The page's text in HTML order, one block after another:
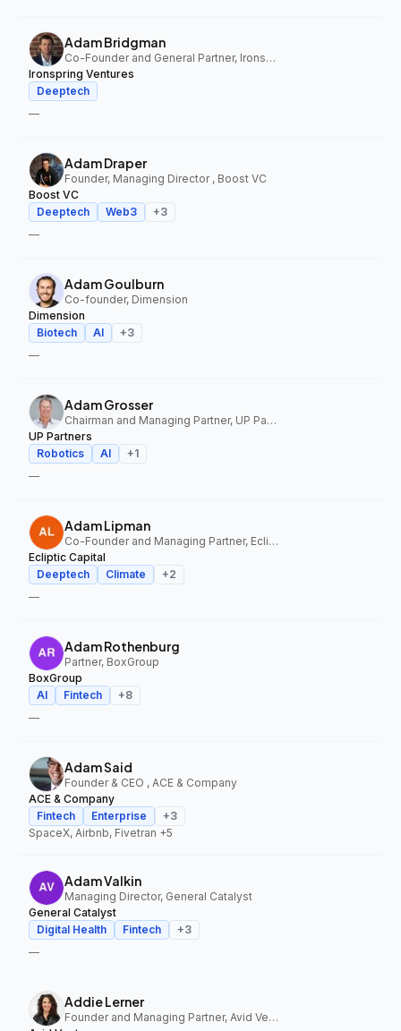
Adam Bridgman
Co-Founder and General Partner, Ironspring Ventures
Ironspring Ventures
Deeptech
—
Adam Draper
Founder, Managing Director , Boost VC
Boost VC
Deeptech
Web3 +3
—
Adam Goulburn
Co-founder, Dimension
Dimension
Biotech
AI +3
—
Adam Grosser
Chairman and Managing Partner, UP Partners
UP Partners
Robotics
AI +1
—
Adam Lipman
Co-Founder and Managing Partner, Ecliptic Capital
Ecliptic Capital
Deeptech
Climate +2
—
Adam Rothenburg
Partner, BoxGroup
BoxGroup
AI
Fintech +8
—
Adam Said
Founder & CEO , ACE & Company
ACE & Company
Fintech
Enterprise +3
SpaceX, Airbnb, Fivetran +5
Adam Valkin
Managing Director, General Catalyst
General Catalyst
Digital Health
Fintech +3
—
Addie Lerner
Founder and Managing Partner, Avid Ventures